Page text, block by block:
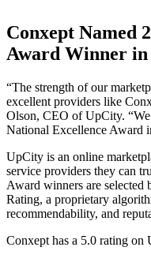
Conxept Named
Award Winner
“The strength of our
excellent providers like
Olson, CEO of UpCity.
National Excellence Award
UpCity is an online
service providers they can
Award winners are
Rating, a proprietary
recommendability, and
Conxept has a 5.0 rating on